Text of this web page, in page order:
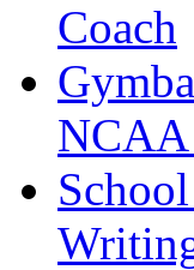
Coach
NCAA